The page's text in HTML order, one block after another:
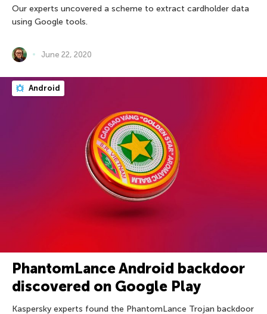
Our experts uncovered a scheme to extract cardholder data
using Google tools.
June 22, 2020
Android
PhantomLance Android backdoor
discovered on Google Play
Kaspersky experts found the PhantomLance Trojan backdoor